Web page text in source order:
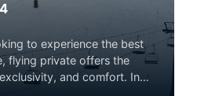
to experience the best
flying private offers the
and comfort. In